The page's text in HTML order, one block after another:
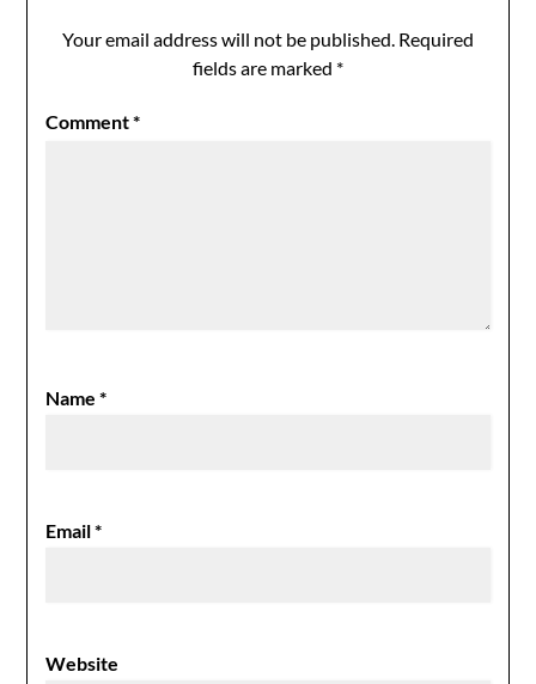
Your email address will not be published. Required
fields are marked *
Comment*
Name*
Email*
Website